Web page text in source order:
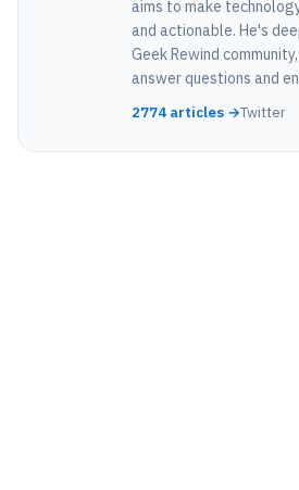
aims to make
and actionable. He's
Geek Rewind
answer questions and
2774 articles →Twitter